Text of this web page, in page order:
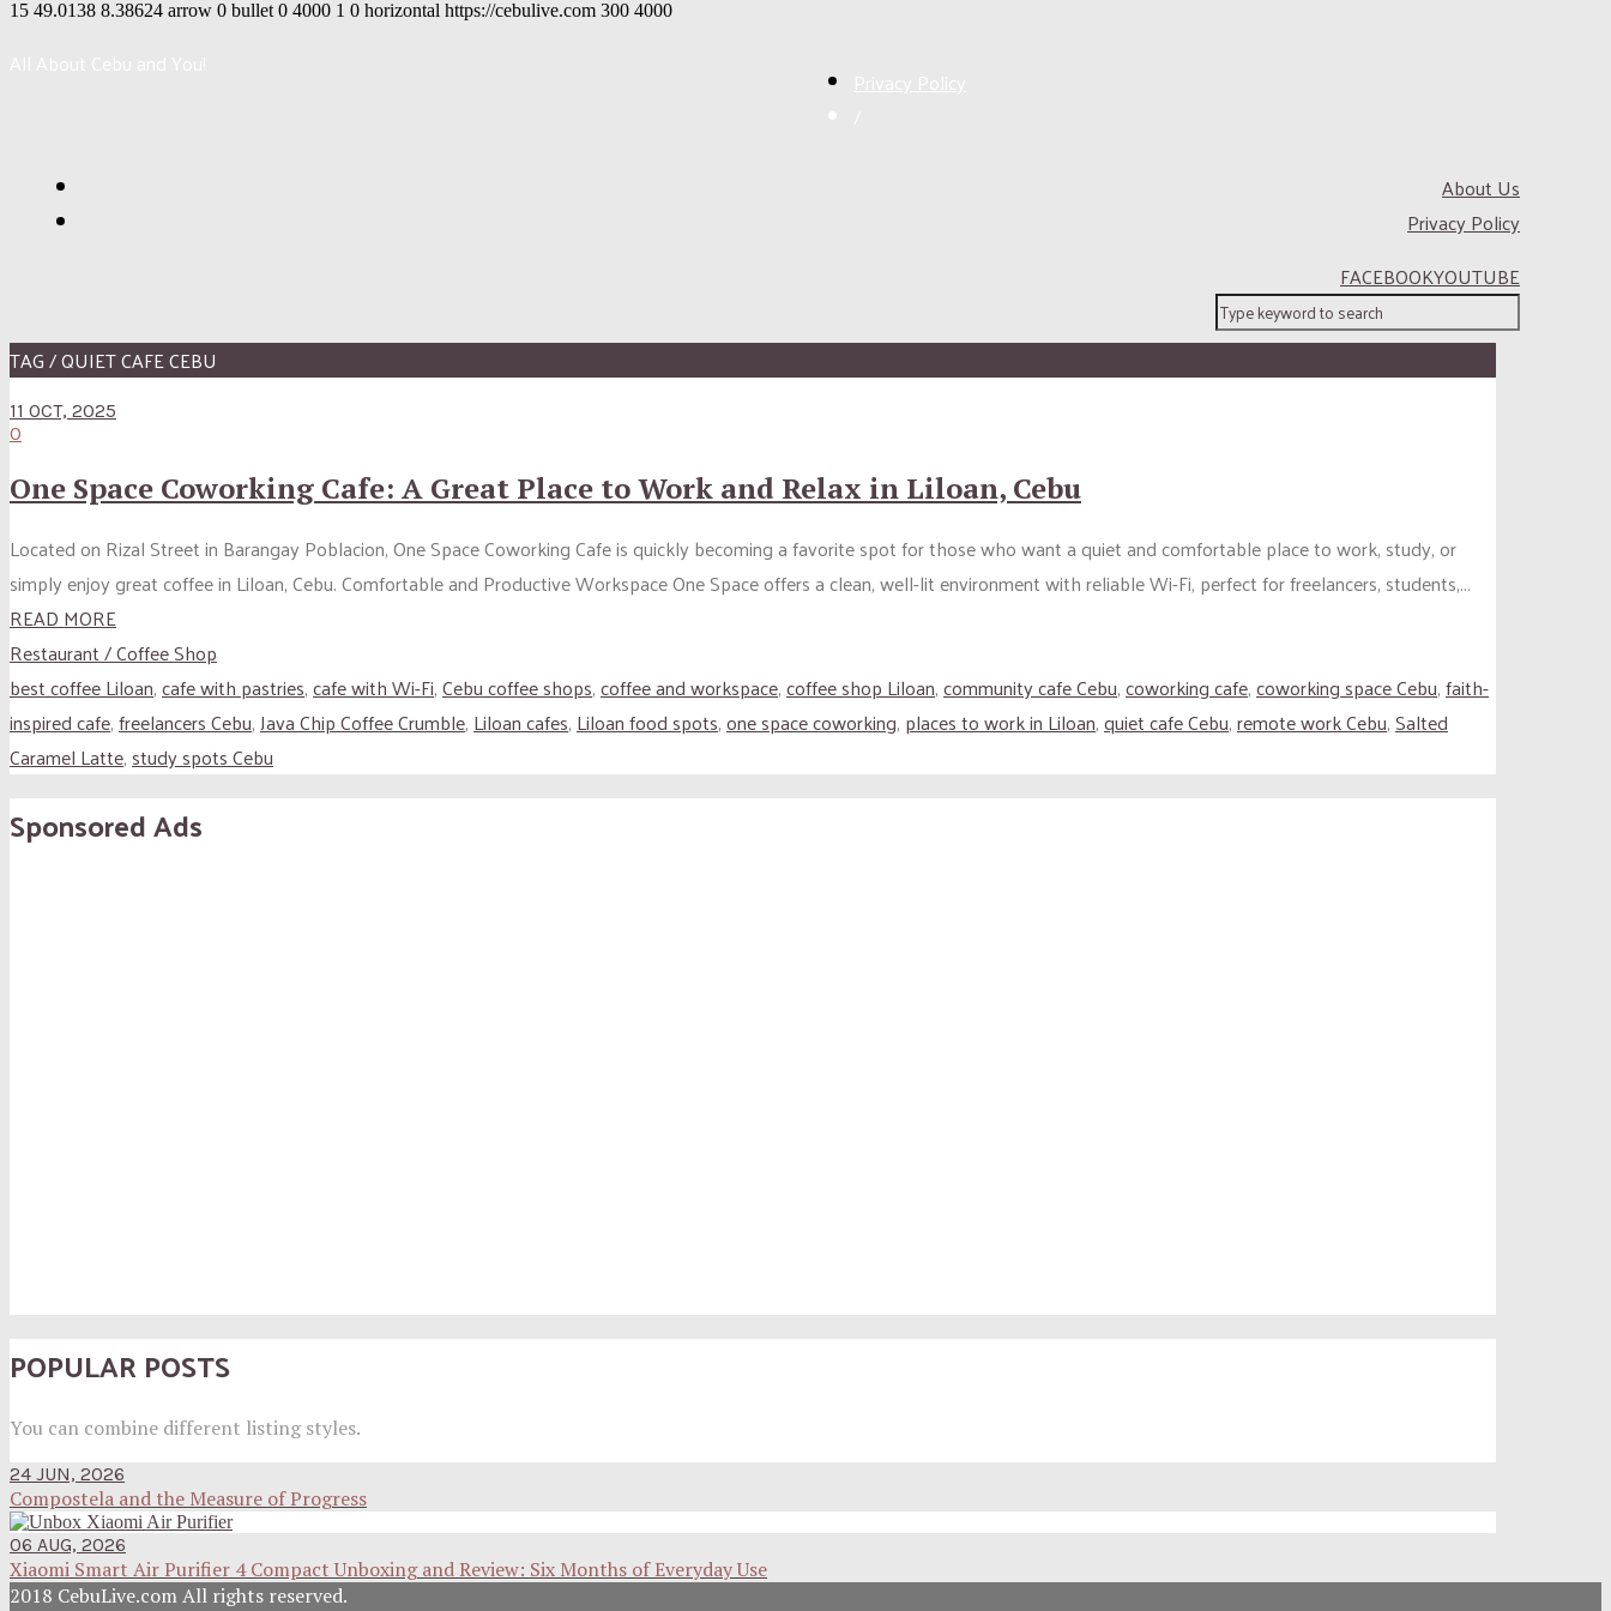
15 49.0138 8.38624 arrow 0 bullet 0 4000 1 0 horizontal https://cebulive.com 300 4000
About Us
Privacy Policy
FACEBOOKYOUTUBE
TAG / QUIET CAFE CEBU
11 OCT, 2025
0
One Space Coworking Cafe: A Great Place to Work and Relax in Liloan, Cebu
Located on Rizal Street in Barangay Poblacion, One Space Coworking Cafe is quickly becoming a favorite spot for those who want a quiet and comfortable place to work, study, or
simply enjoy great coffee in Liloan, Cebu. Comfortable and Productive Workspace One Space offers a clean, well-lit environment with reliable Wi-Fi, perfect for freelancers, students,...
READ MORE
Restaurant / Coffee Shop
best coffee Liloan,cafe with pastries,cafe with Wi-Fi,Cebu coffee shops,coffee and workspace,coffee shop Liloan,community cafe Cebu,coworking cafe,coworking space Cebu,faith-
inspired cafe,freelancers Cebu,Java Chip Coffee Crumble,Liloan cafes,Liloan food spots,one space coworking, places to work in Liloan,quiet cafe Cebu,remote work Cebu,Salted
Caramel Latte,study spots Cebu
Sponsored Ads
POPULAR POSTS
You can combine different listing styles.
24 JUN, 2026
Compostela and the Measure of Progress
06 AUG, 2026
Xiaomi Smart Air Purifier 4 Compact Unboxing and Review: Six Months of Everyday Use
2018 CebuLive.com All rights reserved.